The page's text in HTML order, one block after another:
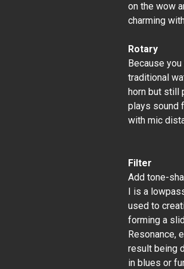
on the wow
charming
Rotary
Because
traditional
horn but still
plays sound
with mic
Filter
Add tone-
I is a
used to
forming a
Resonance,
result being
in blues or